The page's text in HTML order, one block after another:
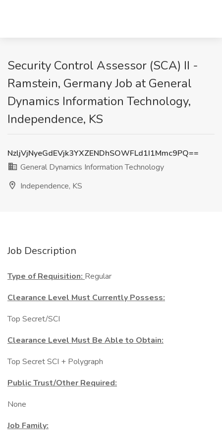
Security Control Assessor (SCA) II -
Ramstein, Germany Job at General
Dynamics Information Technology,
Independence, KS
NzljVjNyeGdEVjk3YXZENDhSOWFLd1I1Mmc9PQ==
General Dynamics Information Technology
Independence, KS
Job Description
Type of Requisition: Regular
Clearance Level Must Currently Possess:
Top Secret/SCI
Clearance Level Must Be Able to Obtain:
Top Secret SCI + Polygraph
Public Trust/Other Required:
None
Job Family: